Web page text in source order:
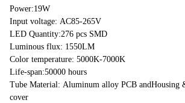
Power:19W
Input voltage: AC85-265V
LED Quantity:276 pcs SMD
Luminous flux: 1550LM
Color temperature: 5000K-7000K
Life-span:50000 hours
Tube Material: Aluminum alloy PCB andHousing
cover